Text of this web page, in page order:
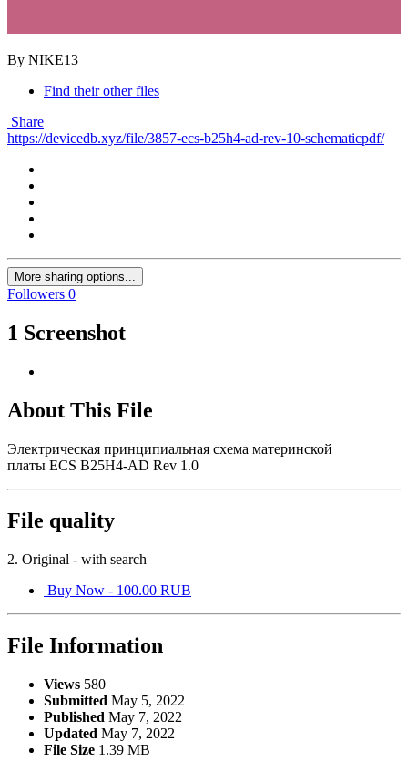
By NIKE13
Find their other files
Share
https://devicedb.xyz/file/3857-ecs-b25h4-ad-rev-10-schematicpdf/
More sharing options...
Followers 0
1 Screenshot
About This File
Электрическая принципиальная схема материнской
платы ECS B25H4-AD Rev 1.0
File quality
2. Original - with search
Buy Now - 100.00 RUB
File Information
Views 580
Submitted May 5, 2022
Published May 7, 2022
Updated May 7, 2022
File Size 1.39 MB